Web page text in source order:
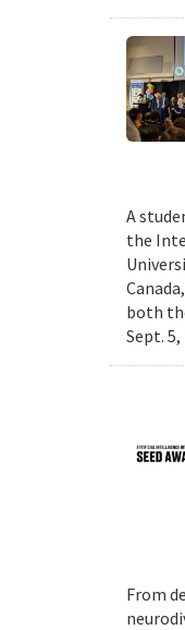
A
the
both
Sept.
From